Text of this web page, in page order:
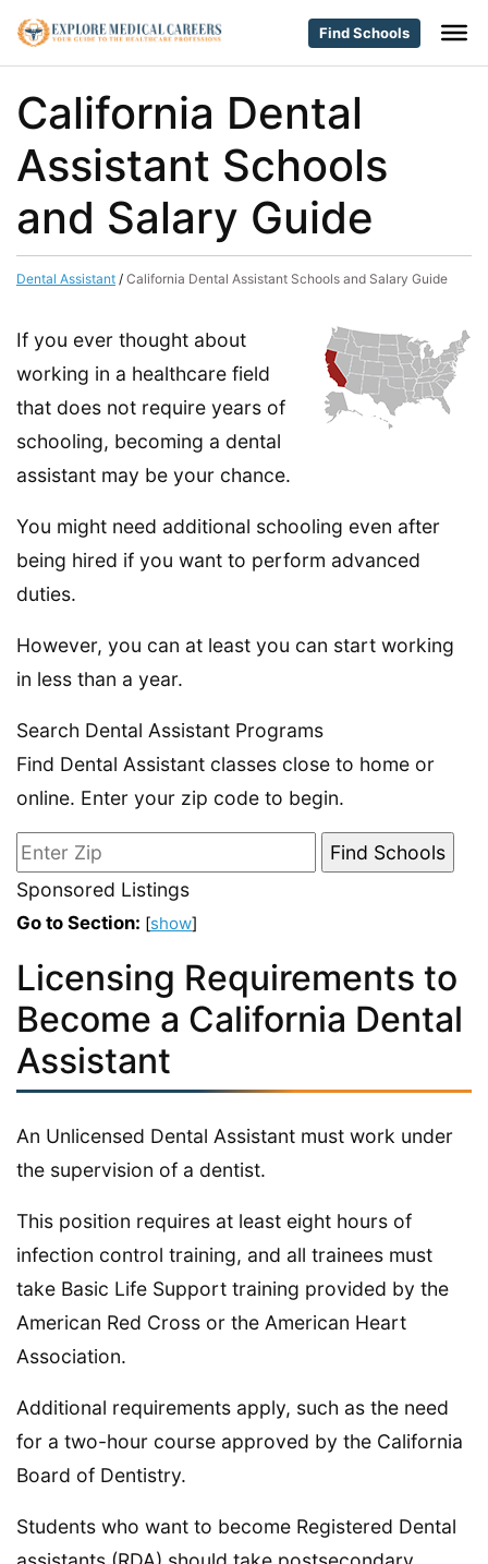
Find Schools
California Dental
Assistant Schools
and Salary Guide
Dental Assistant / California Dental Assistant Schools and Salary Guide
If you ever thought about
working in a healthcare field
that does not require years of
schooling, becoming a dental
assistant may be your chance.
You might need additional schooling even after
being hired if you want to perform advanced
duties.
However, you can at least you can start working
in less than a year.
Search Dental Assistant Programs
Find Dental Assistant classes close to home or
online. Enter your zip code to begin.
Sponsored Listings
Go to Section: [show]
Licensing Requirements to
Become a California Dental
Assistant
An Unlicensed Dental Assistant must work under
the supervision of a dentist.
This position requires at least eight hours of
infection control training, and all trainees must
take Basic Life Support training provided by the
American Red Cross or the American Heart
Association.
Additional requirements apply, such as the need
for a two-hour course approved by the California
Board of Dentistry.
Students who want to become Registered Dental